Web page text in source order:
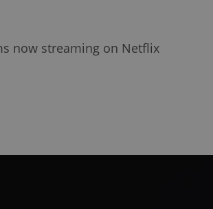
now streaming on Netflix